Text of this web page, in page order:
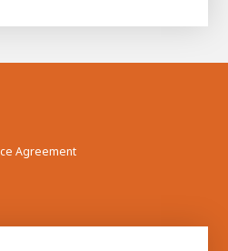
Agreement